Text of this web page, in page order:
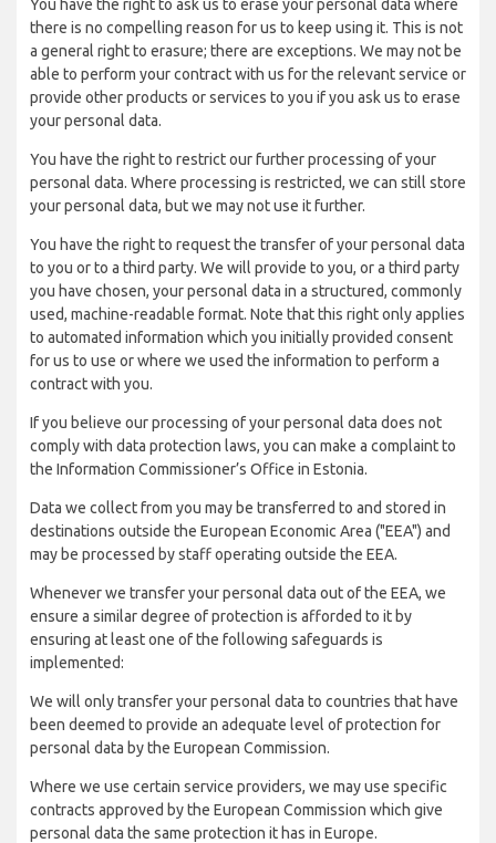
You have the right to ask us to erase your personal data where
there is no compelling reason for us to keep using it. This is not
a general right to erasure; there are exceptions. We may not be
able to perform your contract with us for the relevant service or
provide other products or services to you if you ask us to erase
your personal data.
You have the right to restrict our further processing of your
personal data. Where processing is restricted, we can still store
your personal data, but we may not use it further.
You have the right to request the transfer of your personal data
to you or to a third party. We will provide to you, or a third party
you have chosen, your personal data in a structured, commonly
used, machine-readable format. Note that this right only applies
to automated information which you initially provided consent
for us to use or where we used the information to perform a
contract with you.
If you believe our processing of your personal data does not
comply with data protection laws, you can make a complaint to
the Information Commissioner’s Office in Estonia.
Data we collect from you may be transferred to and stored in
destinations outside the European Economic Area ("EEA") and
may be processed by staff operating outside the EEA.
Whenever we transfer your personal data out of the EEA, we
ensure a similar degree of protection is afforded to it by
ensuring at least one of the following safeguards is
implemented:
We will only transfer your personal data to countries that have
been deemed to provide an adequate level of protection for
personal data by the European Commission.
Where we use certain service providers, we may use specific
contracts approved by the European Commission which give
personal data the same protection it has in Europe.